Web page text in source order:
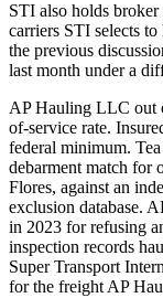
STI also holds
carriers STI selects
the previous
last month under a
AP Hauling LLC out
of-service rate.
federal minimum.
debarment match for
Flores, against an
exclusion database.
in 2023 for refusing
inspection records
Super Transport
for the freight AP